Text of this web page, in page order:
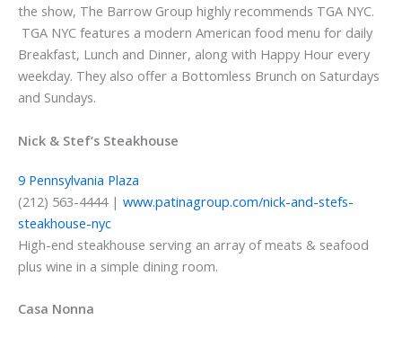
the show, The Barrow Group highly recommends TGA NYC.
TGA NYC features a modern American food menu for daily
Breakfast, Lunch and Dinner, along with Happy Hour every
weekday. They also offer a Bottomless Brunch on Saturdays
and Sundays.
Nick & Stef’s Steakhouse
9 Pennsylvania Plaza
(212) 563-4444 | www.patinagroup.com/nick-and-stefs-
steakhouse-nyc
High-end steakhouse serving an array of meats & seafood
plus wine in a simple dining room.
Casa Nonna